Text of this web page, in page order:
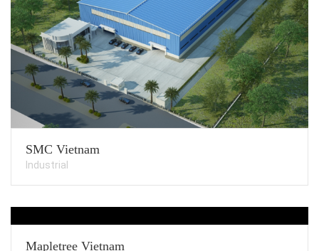
SMC Vietnam
Industrial
Mapletree Vietnam